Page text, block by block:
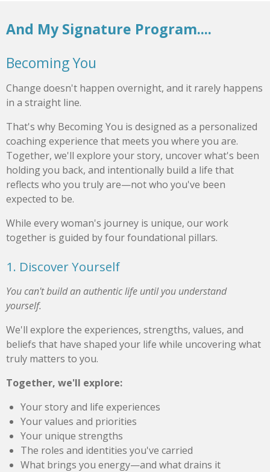
And My Signature Program....
Becoming You
Change doesn't happen overnight, and it rarely happens
in a straight line.
That's why Becoming You is designed as a personalized
coaching experience that meets you where you are.
Together, we'll explore your story, uncover what's been
holding you back, and intentionally build a life that
reflects who you truly are—not who you've been
expected to be.
While every woman's journey is unique, our work
together is guided by four foundational pillars.
1. Discover Yourself
You can't build an authentic life until you understand
yourself.
We'll explore the experiences, strengths, values, and
beliefs that have shaped your life while uncovering what
truly matters to you.
Together, we'll explore:
Your story and life experiences
Your values and priorities
Your unique strengths
The roles and identities you've carried
What brings you energy—and what drains it